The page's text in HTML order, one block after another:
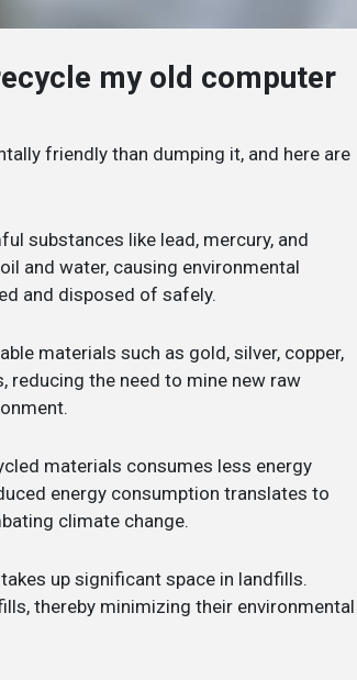
my old computer
friendly than dumping it, and here are
substances like lead, mercury, and
and water, causing environmental
and disposed of safely.
materials such as gold, silver, copper,
reducing the need to mine new raw
materials consumes less energy
energy consumption translates to
climate change.
up significant space in landfills.
thereby minimizing their environmental